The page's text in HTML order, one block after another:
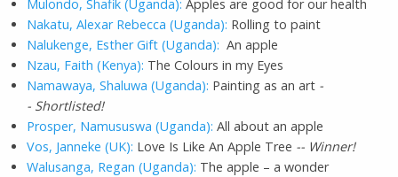
Mulondo, Shafik (Uganda): Apples are good for our health
Nakatu, Alexar Rebecca (Uganda): Rolling to paint
Nalukenge, Esther Gift (Uganda): An apple
Nzau, Faith (Kenya): The Colours in my Eyes
Namawaya, Shaluwa (Uganda): Painting as an art -
- Shortlisted!
Prosper, Namususwa (Uganda): All about an apple
Vos, Janneke (UK): Love Is Like An Apple Tree -- Winner!
Walusanga, Regan (Uganda): The apple – a wonder